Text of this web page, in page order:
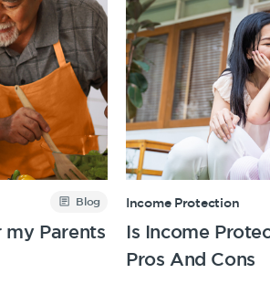
Blog
my Parents
Income Protection
Is Income
Pros And Cons